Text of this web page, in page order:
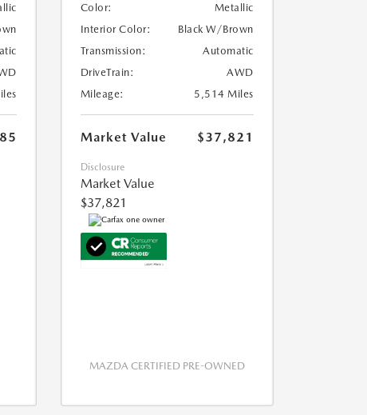
Color:
Metallic
Interior Color:
Black W/Brown
Transmission:
Automatic
DriveTrain:
AWD
Mileage:
5,514 Miles
Market Value $37,821
Disclosure
Market Value
$37,821
MAZDA CERTIFIED PRE-OWNED